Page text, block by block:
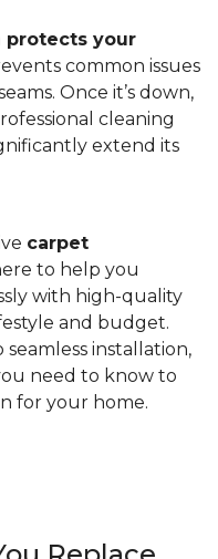
protects your
common issues
Once it’s down,
cleaning
extend its
carpet
to help you
with high-quality
and budget.
installation,
need to know to
for your home.